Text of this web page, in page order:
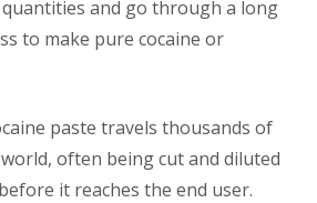
and go through a long
to make pure cocaine or
paste travels thousands of
often being cut and diluted
it reaches the end user.